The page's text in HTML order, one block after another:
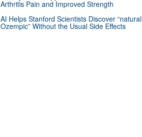
Arthritis Pain and Improved Strength
AI Helps Stanford Scientists Discover “natural
Ozempic” Without the Usual Side Effects